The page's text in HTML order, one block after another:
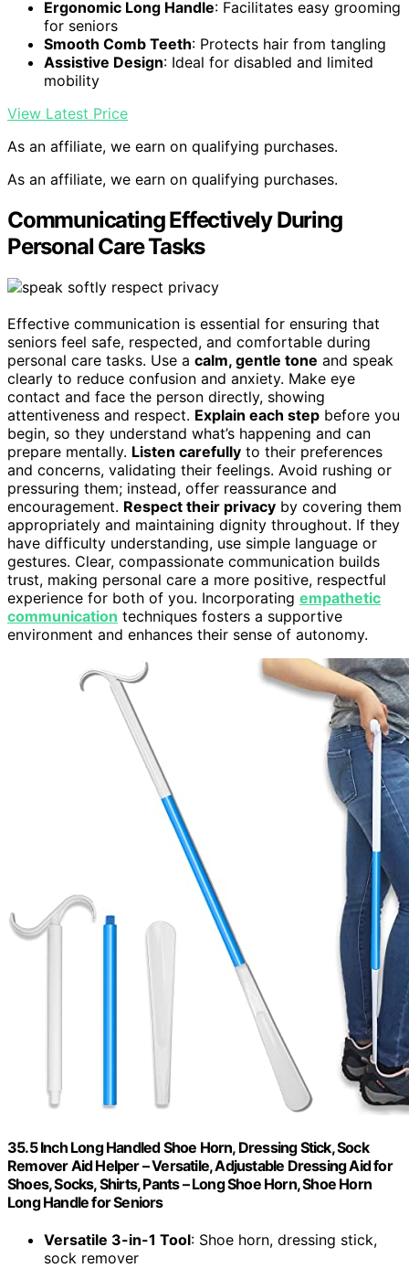
Ergonomic Long Handle: Facilitates easy grooming
for seniors
Smooth Comb Teeth: Protects hair from tangling
Assistive Design: Ideal for disabled and limited
mobility
View Latest Price
As an affiliate, we earn on qualifying purchases.
As an affiliate, we earn on qualifying purchases.
Communicating Effectively During
Personal Care Tasks
Effective communication is essential for ensuring that
seniors feel safe, respected, and comfortable during
personal care tasks. Use a calm, gentle tone and speak
clearly to reduce confusion and anxiety. Make eye
contact and face the person directly, showing
attentiveness and respect. Explain each step before you
begin, so they understand what’s happening and can
prepare mentally. Listen carefully to their preferences
and concerns, validating their feelings. Avoid rushing or
pressuring them; instead, offer reassurance and
encouragement. Respect their privacy by covering them
appropriately and maintaining dignity throughout. If they
have difficulty understanding, use simple language or
gestures. Clear, compassionate communication builds
trust, making personal care a more positive, respectful
experience for both of you. Incorporating empathetic
communication techniques fosters a supportive
environment and enhances their sense of autonomy.
35.5 Inch Long Handled Shoe Horn, Dressing Stick, Sock
Remover Aid Helper – Versatile, Adjustable Dressing Aid for
Shoes, Socks, Shirts, Pants – Long Shoe Horn, Shoe Horn
Long Handle for Seniors
Versatile 3-in-1 Tool: Shoe horn, dressing stick,
sock remover